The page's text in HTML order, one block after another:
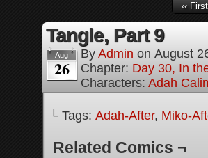
‹‹ First
Tangle, Part 9
Aug
26
By Admin on August
Chapter: Day 30, In
Characters: Adah
└ Tags: Adah-After, Miko-
Related Comics ¬